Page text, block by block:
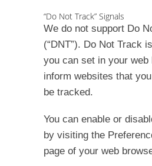
“Do Not Track” Signals
We do not support Do
(“DNT”). Do Not Track
you can set in your web
inform websites that
be tracked.
You can enable or
by visiting the
page of your web